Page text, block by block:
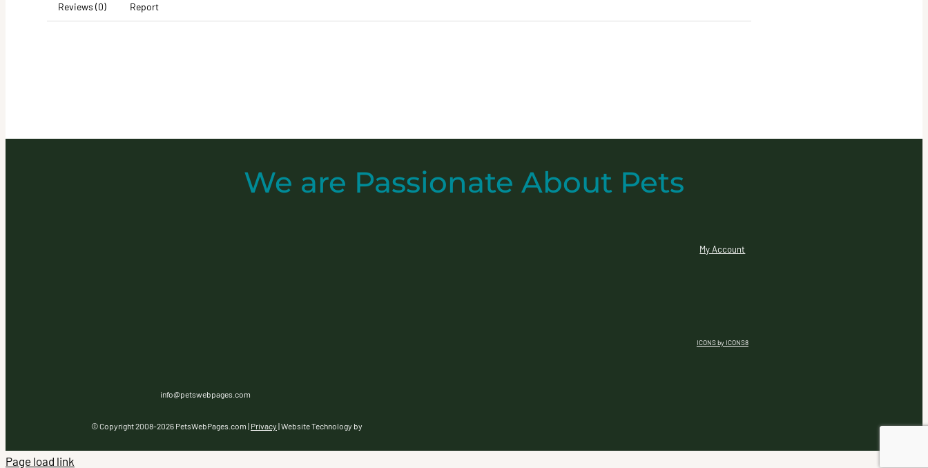
Reviews (0) Report
We are Passionate About Pets
info@petswebpages.com
My Account
ICONS by ICONS8
© Copyright 2008-2026 PetsWebPages.com | Privacy | Website Technology by
Page load link